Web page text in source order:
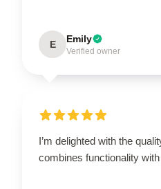
E Emily
Verified owner
I’m delighted with the
combines functionality with